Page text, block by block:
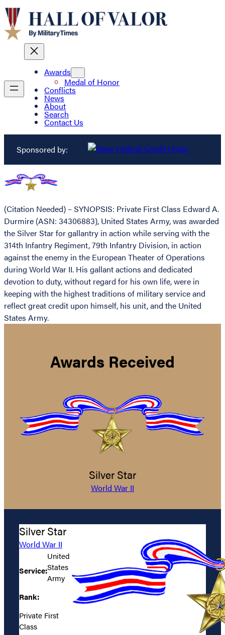
Awards
Medal of Honor
Conflicts
News
About
Search
Contact Us
Sponsored by:
(Citation Needed) – SYNOPSIS: Private First Class Edward A.
Durmire (ASN: 34306883), United States Army, was awarded
the Silver Star for gallantry in action while serving with the
314th Infantry Regiment, 79th Infantry Division, in action
against the enemy in the European Theater of Operations
during World War II. His gallant actions and dedicated
devotion to duty, without regard for his own life, were in
keeping with the highest traditions of military service and
reflect great credit upon himself, his unit, and the United
States Army.
Awards Received
Silver Star
World War II
Silver Star
World War II
Service:
United
States
Army
Rank:
Private First
Class